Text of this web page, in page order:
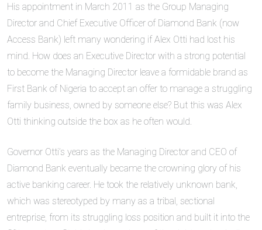
His appointment in March 2011 as the Group Managing
Director and Chief Executive Officer of Diamond Bank (now
Access Bank) left many wondering if Alex Otti had lost his
mind. How does an Executive Director with a strong potential
to become the Managing Director leave a formidable brand as
First Bank of Nigeria to accept an offer to manage a struggling
family business, owned by someone else? But this was Alex
Otti thinking outside the box as he often would.
Governor Otti’s years as the Managing Director and CEO of
Diamond Bank eventually became the crowning glory of his
active banking career. He took the relatively unknown bank,
which was stereotyped by many as a tribal, sectional
entreprise, from its struggling loss position and built it into the